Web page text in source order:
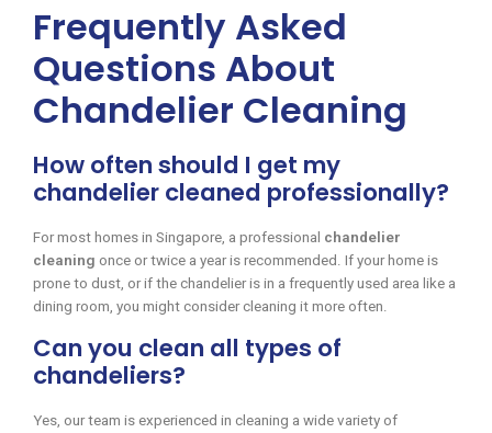
Frequently Asked
Questions About
Chandelier Cleaning
How often should I get my
chandelier cleaned professionally?
For most homes in Singapore, a professional chandelier
cleaning once or twice a year is recommended. If your home is
prone to dust, or if the chandelier is in a frequently used area like a
dining room, you might consider cleaning it more often.
Can you clean all types of
chandeliers?
Yes, our team is experienced in cleaning a wide variety of